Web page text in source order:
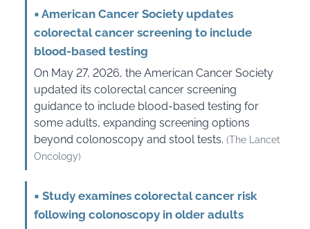
▪ American Cancer Society updates
colorectal cancer screening to include
blood-based testing
On May 27, 2026, the American Cancer Society
updated its colorectal cancer screening
guidance to include blood-based testing for
some adults, expanding screening options
beyond colonoscopy and stool tests. (The Lancet
Oncology)
▪ Study examines colorectal cancer risk
following colonoscopy in older adults